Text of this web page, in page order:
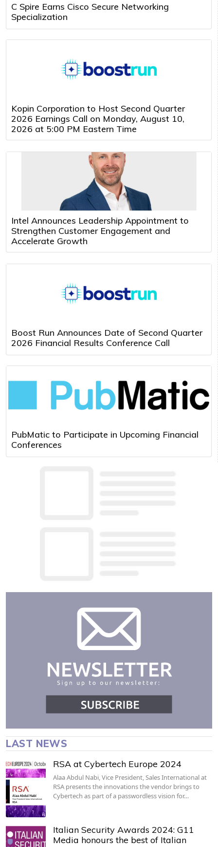
C Spire Earns Cisco Secure Networking
Specialization
Kopin Corporation to Host Second Quarter
2026 Earnings Call on Monday, August 10,
2026 at 5:00 PM Eastern Time
Intel Announces Leadership Appointment to
Strengthen Customer Engagement and
Accelerate Growth
Boost Run Announces Date of Second Quarter
2026 Financial Results Conference Call
PubMatic to Participate in Upcoming Financial
Conferences
LAST NEWS
RSA at Cybertech Europe 2024
Alaa Abdul Nabi, Vice President, Sales International at
RSA presents the innovations the vendor brings to
Cybertech as part of a passwordless vision for…
Italian Security Awards 2024: G11
Media honours the best of Italian